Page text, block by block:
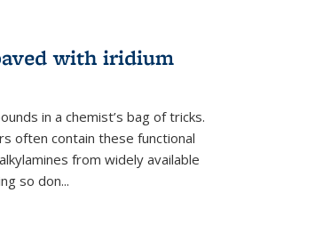
with iridium
in a chemist’s bag of tricks.
often contain these functional
from widely available
so don...